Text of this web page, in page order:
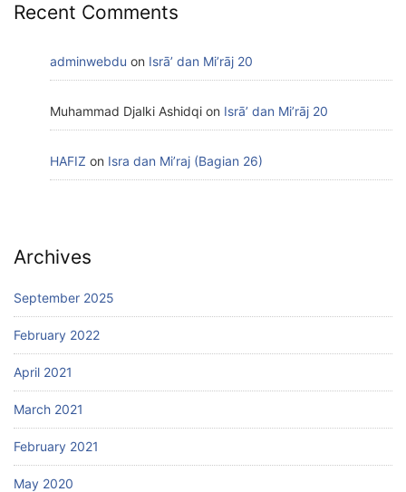
Recent Comments
adminwebdu on Isrā’ dan Mi’rāj 20
Muhammad Djalki Ashidqi on Isrā’ dan Mi’rāj 20
HAFIZ on Isra dan Mi’raj (Bagian 26)
Archives
September 2025
February 2022
April 2021
March 2021
February 2021
May 2020